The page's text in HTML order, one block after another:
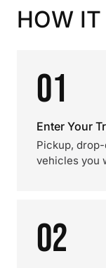
HOW
01
Enter Your
Pickup,
vehicles you
02